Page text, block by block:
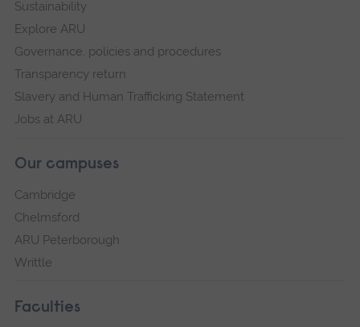
Sustainability
Explore ARU
Governance, policies and procedures
Transparency return
Slavery and Human Trafficking Statement
Jobs at ARU
Our campuses
Cambridge
Chelmsford
ARU Peterborough
Writtle
Faculties